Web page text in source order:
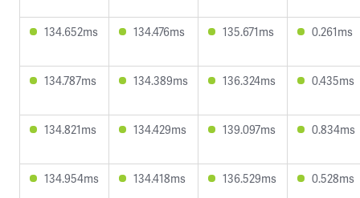
134.652ms 134.476ms 135.671ms 0.261ms
134.787ms 134.389ms 136.324ms 0.435ms
134.821ms 134.429ms 139.097ms 0.834ms
134.954ms 134.418ms 136.529ms 0.528ms